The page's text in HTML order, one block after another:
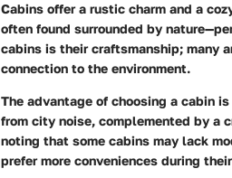
Cabins offer a rustic charm and a
often found surrounded by
cabins is their craftsmanship; many
connection to the environment.
The advantage of choosing a cabin
from city noise, complemented by a
noting that some cabins may lack
prefer more conveniences during